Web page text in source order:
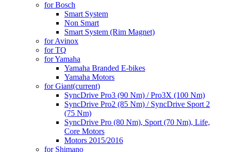
for Bosch
Smart System
Non Smart
Smart System (Rim Magnet)
for Avinox
for TQ
for Yamaha
Yamaha Branded E-bikes
Yamaha Motors
for Giant(current)
SyncDrive Pro3 (90 Nm) / Pro3X (100 Nm)
SyncDrive Pro2 (85 Nm) / SyncDrive Sport 2
(75 Nm)
SyncDrive Pro (80 Nm), Sport (70 Nm), Life,
Core Motors
Motors 2015/2016
for Shimano